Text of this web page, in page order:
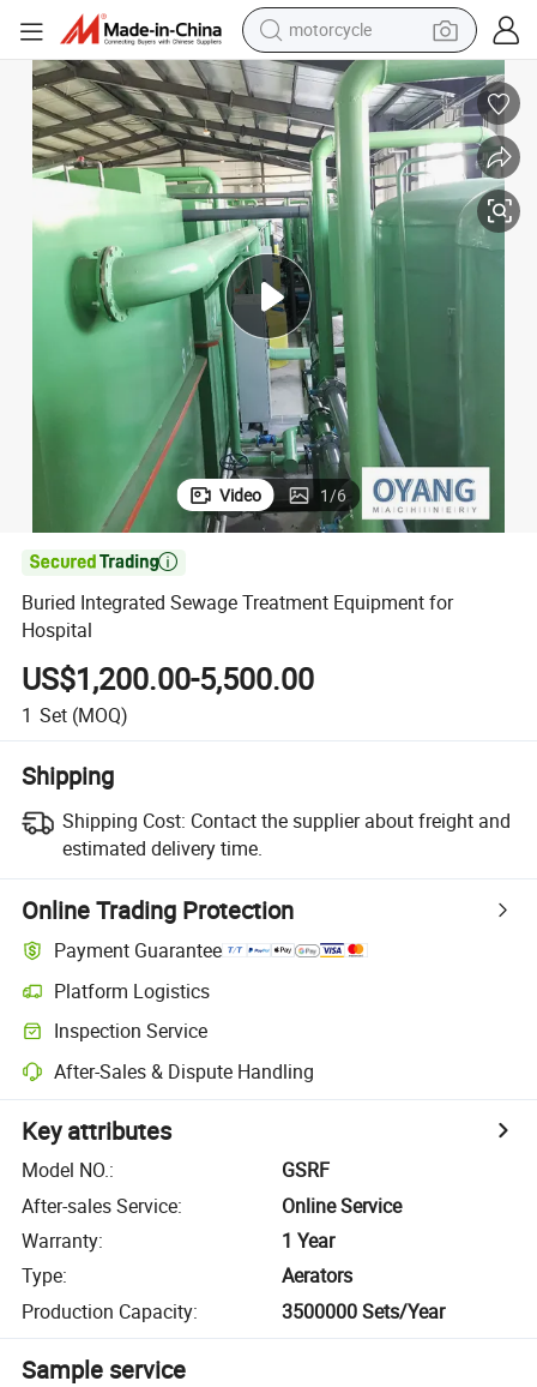
motorcycle
crawler excavator
farm tractor
weight loss capsule
basketball shoe
smart phone
sport shoe
electric scooter
Video 1/6

Buried Integrated Sewage Treatment Equipment for
Hospital
US$1,200.00-5,500.00
1 Set (MOQ)
Shipping
Shipping Cost: Contact the supplier about freight and
estimated delivery time.
Online Trading Protection
Payment Guarantee
Platform Logistics
Inspection Service
After-Sales & Dispute Handling
Key attributes
Model NO.:
GSRF
After-sales Service:
Online Service
Warranty:
1 Year
Type:
Aerators
Production Capacity: 3500000 Sets/Year
Sample service